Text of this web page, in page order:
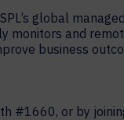
global
monitors and
business
#1660, or by